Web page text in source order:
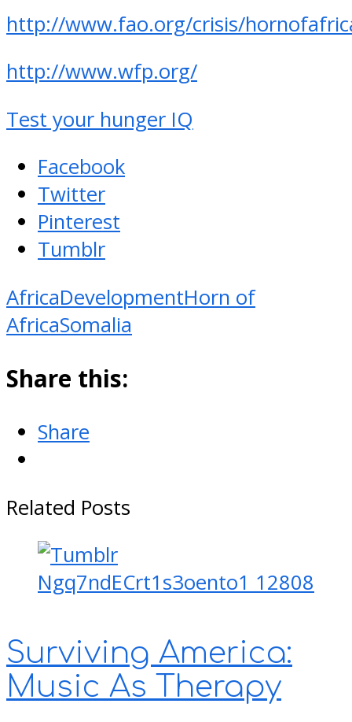
http://www.fao.org/crisis/
http://www.wfp.org/
Test your hunger IQ
Facebook
Twitter
Pinterest
Tumblr
AfricaDevelopmentHorn of
AfricaSomalia
Share this:
Share
Related Posts
Surviving America:
Music As Therapy